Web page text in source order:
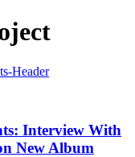
Interview With
New Album